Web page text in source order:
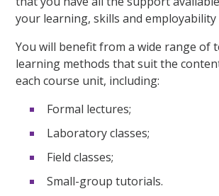
your learning, skills and employability
You will benefit from a wide range of
learning methods that suit the
each course unit, including:
Formal lectures;
Laboratory classes;
Field classes;
Small-group tutorials.